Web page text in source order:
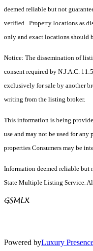
deemed reliable but not
verified. Property locations as
only and exact locations should
Notice: The dissemination of
consent required by N.J.A.C.
exclusively for sale by another
writing from the listing broker.
This information is being
use and may not be used for
properties Consumers may be
Information deemed reliable but
State Multiple Listing Service.
Powered byLuxury